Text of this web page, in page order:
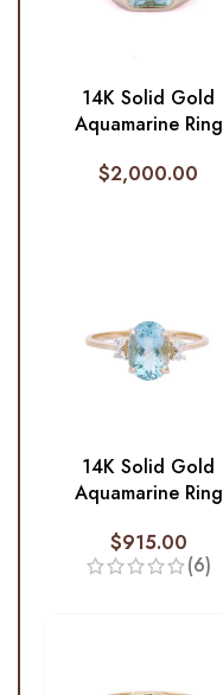
14K Solid Gold
Aquamarine Ring
$2,000.00
14K Solid Gold
Aquamarine Ring
$915.00
(6)